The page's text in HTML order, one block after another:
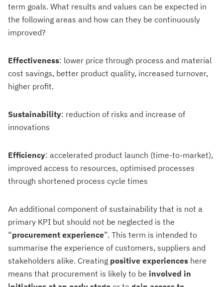
term goals. What results and values can be expected in
the following areas and how can they be continuously
improved?
Effectiveness: lower price through process and material
cost savings, better product quality, increased turnover,
higher profit.
Sustainability: reduction of risks and increase of
innovations
Efficiency: accelerated product launch (time-to-market),
improved access to resources, optimised processes
through shortened process cycle times
An additional component of sustainability that is not a
primary KPI but should not be neglected is the
“procurement experience”. This term is intended to
summarise the experience of customers, suppliers and
stakeholders alike. Creating positive experiences here
means that procurement is likely to be involved in